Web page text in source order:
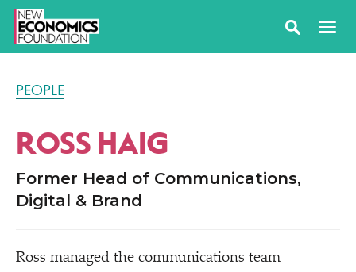
PEOPLE
ROSS HAIG
Former Head of Communications,
Digital & Brand
Ross managed the communications team